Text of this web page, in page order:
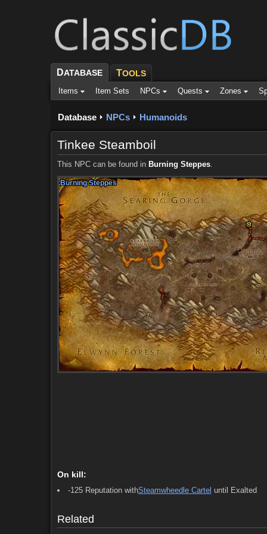
DATABASE TOOLS
Items Item Sets NPCs Quests Zones
Database NPCs Humanoids
Tinkee Steamboil
This NPC can be found in Burning Steppes.
Burning Steppes
Burning Steppes
Burning Steppes
Burning Steppes
Burning Steppes
Burning Steppes
Burning Steppes
Burning Steppes
Burning Steppes
On kill:
-125 Reputation withSteamwheedle Cartel until Exalted
Related
Starts (5)